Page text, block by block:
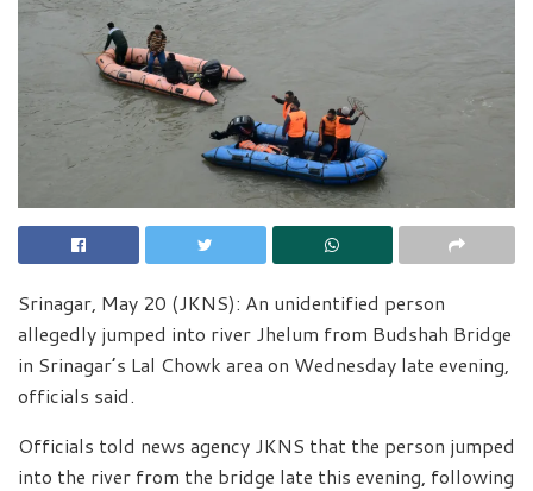
Srinagar, May 20 (JKNS): An unidentified person
allegedly jumped into river Jhelum from Budshah Bridge
in Srinagar’s Lal Chowk area on Wednesday late evening,
officials said.
Officials told news agency JKNS that the person jumped
into the river from the bridge late this evening, following